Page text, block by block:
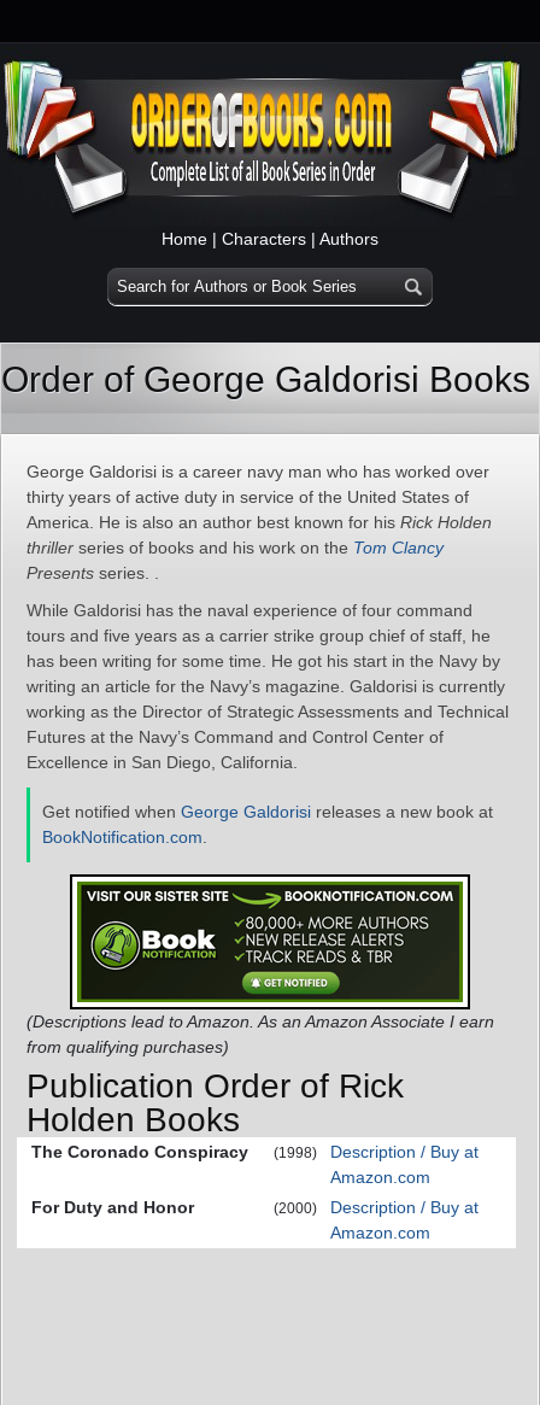
Home | Characters | Authors
Order of George Galdorisi Books
George Galdorisi is a career navy man who has worked over
thirty years of active duty in service of the United States of
America. He is also an author best known for his Rick Holden
thriller series of books and his work on the Tom Clancy
Presents series. .
While Galdorisi has the naval experience of four command
tours and five years as a carrier strike group chief of staff, he
has been writing for some time. He got his start in the Navy by
writing an article for the Navy’s magazine. Galdorisi is currently
working as the Director of Strategic Assessments and Technical
Futures at the Navy’s Command and Control Center of
Excellence in San Diego, California.
Get notified when George Galdorisi releases a new book at
BookNotification.com
(Descriptions lead to Amazon. As an Amazon Associate I earn
from qualifying purchases)
Publication Order of Rick
Holden Books
The Coronado Conspiracy (1998)
Description / Buy at
Amazon.com
For Duty and Honor
(2000)
Description / Buy at
Amazon.com